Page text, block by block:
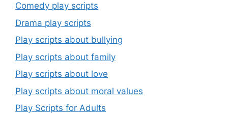
Comedy play scripts
Drama play scripts
Play scripts about bullying
Play scripts about family
Play scripts about love
Play scripts about moral values
Play Scripts for Adults